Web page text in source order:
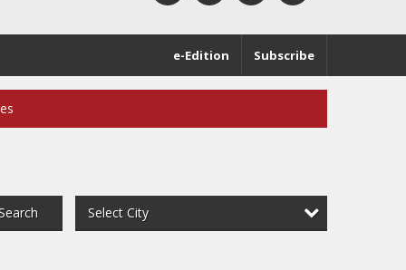
Subscribe
e-Edition
Select City